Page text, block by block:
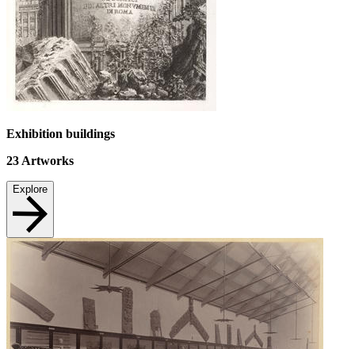
Exhibition buildings
23Artworks
Explore